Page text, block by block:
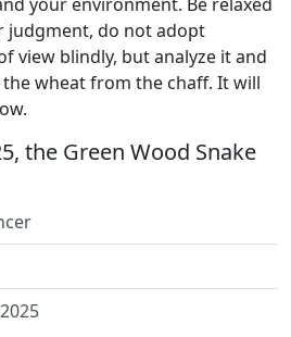
judgment, do not adopt
view blindly, but analyze it and
wheat from the chaff. It will
the Green Wood Snake